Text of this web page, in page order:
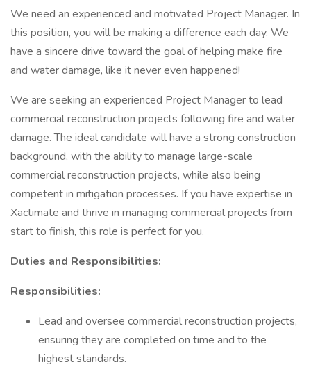
We need an experienced and motivated Project Manager. In
this position, you will be making a difference each day. We
have a sincere drive toward the goal of helping make fire
and water damage, like it never even happened!
We are seeking an experienced Project Manager to lead
commercial reconstruction projects following fire and water
damage. The ideal candidate will have a strong construction
background, with the ability to manage large-scale
commercial reconstruction projects, while also being
competent in mitigation processes. If you have expertise in
Xactimate and thrive in managing commercial projects from
start to finish, this role is perfect for you.
Duties and Responsibilities:
Responsibilities:
Lead and oversee commercial reconstruction projects,
ensuring they are completed on time and to the
highest standards.